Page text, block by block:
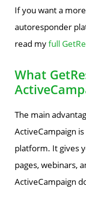
If you want a
autoresponder
read myfull
What
The main
ActiveCampaign
platform. It gives
pages, webinars,
ActiveCampaign